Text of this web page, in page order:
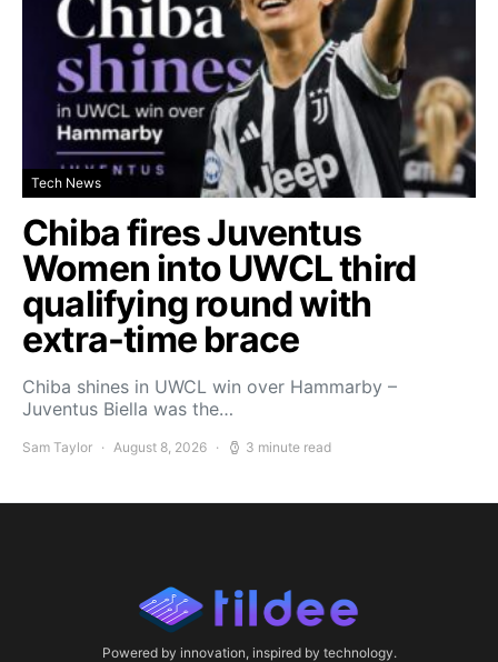
Tech News
Chiba fires Juventus
Women into UWCL third
qualifying round with
extra-time brace
Chiba shines in UWCL win over Hammarby –
Juventus Biella was the…
Sam Taylor August 8, 2026 3 minute read
Powered by innovation, inspired by technology.